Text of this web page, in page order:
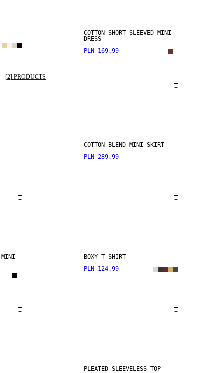
COTTON SHORT SLEEVED MINI
DRESS
PLN 169.99
[2] PRODUCTS
COTTON BLEND MINI SKIRT
PLN 289.99
MINI
BOXY T-SHIRT
PLN 124.99
PLEATED SLEEVELESS TOP